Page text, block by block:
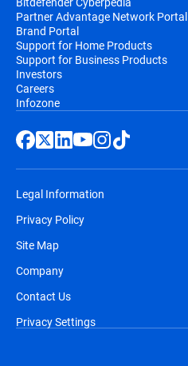
Partner Advantage Network Portal
Brand Portal
Support for Home Products
Support for Business Products
Investors
Careers
Infozone
Legal Information
Privacy Policy
Site Map
Company
Contact Us
Privacy Settings